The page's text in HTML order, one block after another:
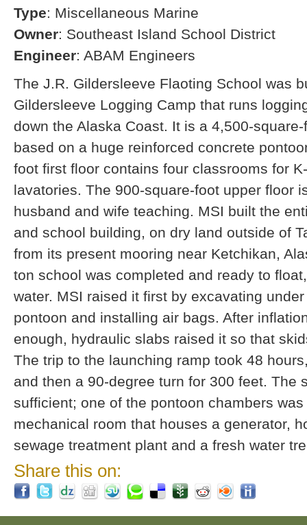
Type: Miscellaneous Marine
Owner: Southeast Island School District
Engineer: ABAM Engineers
The J.R. Gildersleeve Flaoting School was
Gildersleeve Logging Camp that runs
down the Alaska Coast. It is a 4,500-
based on a huge reinforced concrete
foot first floor contains four classrooms for
lavatories. The 900-square-foot upper floor
husband and wife teaching. MSI built the
and school building, on dry land outside of
from its present mooring near Ketchikan,
ton school was completed and ready to
water. MSI raised it first by excavating
pontoon and installing air bags. After
enough, hydraulic slabs raised it so that
The trip to the launching ramp took 48
and then a 90-degree turn for 300 feet. The
sufficient; one of the pontoon chambers
mechanical room that houses a generator,
sewage treatment plant and a fresh water
Share this on: